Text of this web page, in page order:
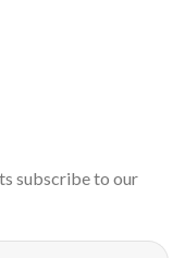
subscribe to our